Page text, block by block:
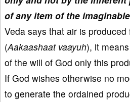
of any item of the
Veda says that air is produced
(Aakaashaat vaayuh), it
of the will of God only this
If God wishes otherwise no
to generate the ordained